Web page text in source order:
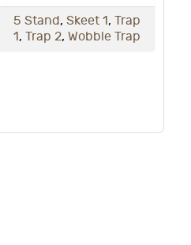
5 Stand, Skeet 1, Trap
1, Trap 2, Wobble Trap